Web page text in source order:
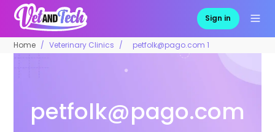
Sign in
Home Veterinary Clinics petfolk@pago.com 1
petfolk@pago.com